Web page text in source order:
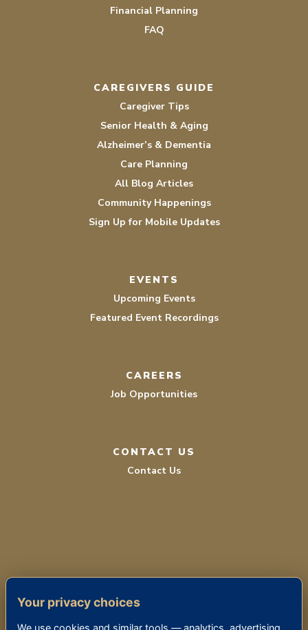
Financial Planning
FAQ
CAREGIVERS GUIDE
Caregiver Tips
Senior Health & Aging
Alzheimer’s & Dementia
Care Planning
All Blog Articles
Community Happenings
Sign Up for Mobile Updates
EVENTS
Upcoming Events
Featured Event Recordings
CAREERS
Job Opportunities
CONTACT US
Contact Us
PRIVACY POLICY
Your privacy choices